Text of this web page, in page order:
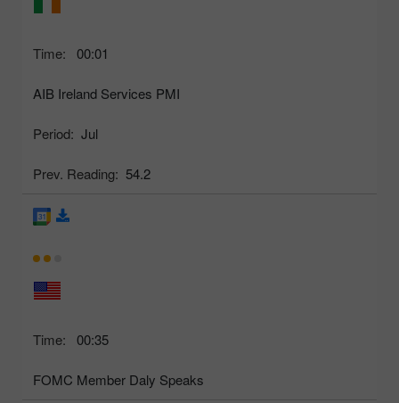
Time: 00:01
AIB Ireland Services PMI
Period: Jul
Prev. Reading: 54.2
Time: 00:35
FOMC Member Daly Speaks